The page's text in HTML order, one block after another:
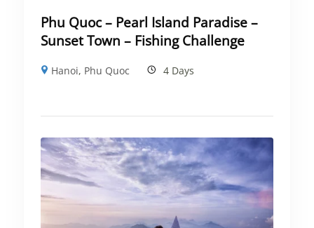
Phu Quoc – Pearl Island Paradise –
Sunset Town – Fishing Challenge
Hanoi, Phu Quoc 4 Days